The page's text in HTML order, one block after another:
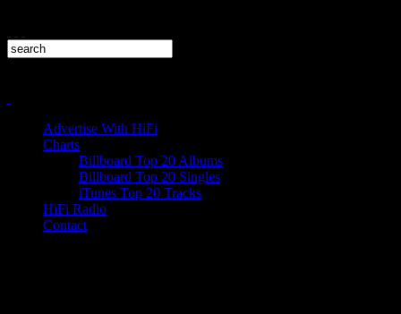
Advertise With HiFi
Charts
Billboard Top 20 Albums
Billboard Top 20 Singles
iTunes Top 20 Tracks
HiFi Radio
Contact